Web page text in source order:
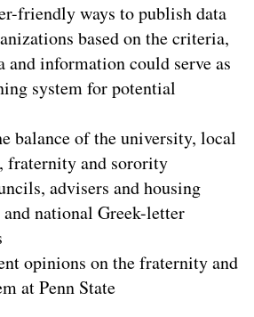
friendly ways to publish data
based on the criteria,
and information could serve as
system for potential
balance of the university, local
fraternity and sorority
advisers and housing
national Greek-letter
opinions on the fraternity and
at Penn State